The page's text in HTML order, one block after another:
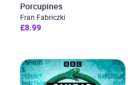
Porcupines
Fran Fabriczki
£8.99